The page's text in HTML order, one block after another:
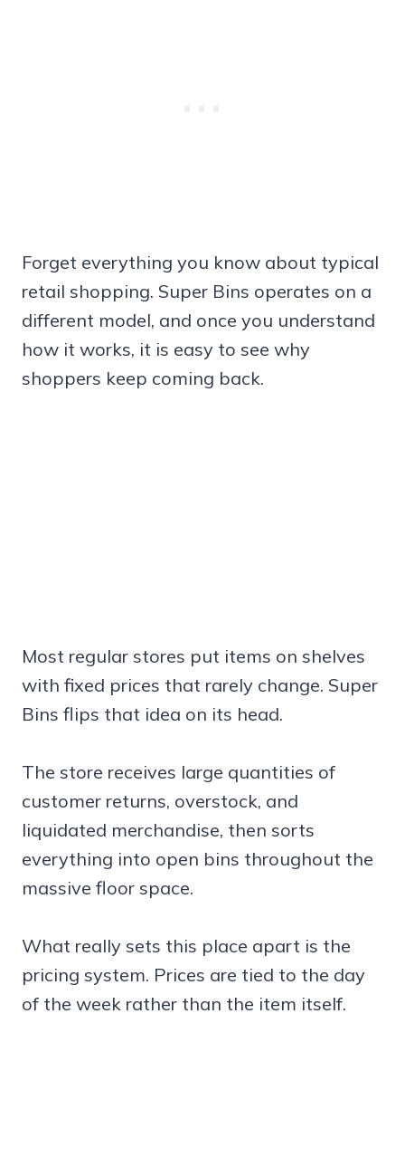
Forget everything you know about typical
retail shopping. Super Bins operates on a
different model, and once you understand
how it works, it is easy to see why
shoppers keep coming back.
Most regular stores put items on shelves
with fixed prices that rarely change. Super
Bins flips that idea on its head.
The store receives large quantities of
customer returns, overstock, and
liquidated merchandise, then sorts
everything into open bins throughout the
massive floor space.
What really sets this place apart is the
pricing system. Prices are tied to the day
of the week rather than the item itself.